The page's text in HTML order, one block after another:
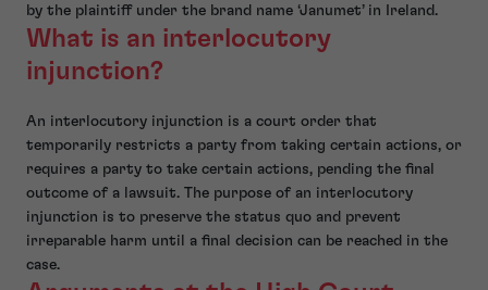
by the plaintiff under the brand name ‘Janumet’ in Ireland.
What is an interlocutory
injunction?
An interlocutory injunction is a court order that
temporarily restricts a party from taking certain actions, or
requires a party to take certain actions, pending the final
outcome of a lawsuit. The purpose of an interlocutory
injunction is to preserve the status quo and prevent
irreparable harm until a final decision can be reached in the
case.